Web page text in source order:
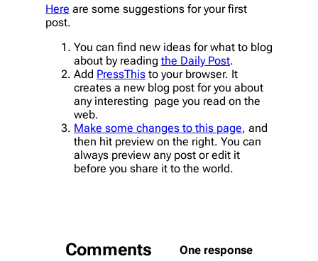
Here are some suggestions for your first
post.
You can find new ideas for what to blog
about by reading the Daily Post.
Add PressThis to your browser. It
creates a new blog post for you about
any interesting page you read on the
web.
Make some changes to this page, and
then hit preview on the right. You can
always preview any post or edit it
before you share it to the world.
Comments One response